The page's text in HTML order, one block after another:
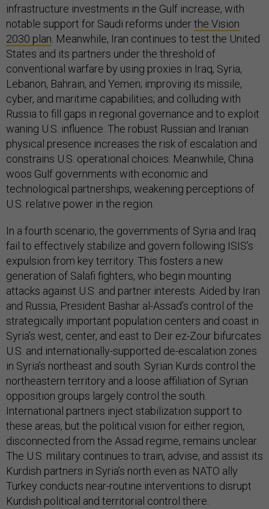
infrastructure investments in the Gulf increase, with
notable support for Saudi reforms underthe Vision
2030 plan . Meanwhile, Iran continues to test the United
States and its partners under the threshold of
conventional warfare by using proxies in Iraq, Syria,
Lebanon, Bahrain, and Yemen; improving its missile,
cyber, and maritime capabilities; and colluding with
Russia to fill gaps in regional governance and to exploit
waning U.S. influence. The robust Russian and Iranian
physical presence increases the risk of escalation and
constrains U.S. operational choices. Meanwhile, China
woos Gulf governments with economic and
technological partnerships, weakening perceptions of
U.S. relative power in the region.
In a fourth scenario, the governments of Syria and Iraq
fail to effectively stabilize and govern following ISIS’s
expulsion from key territory. This fosters a new
generation of Salafi fighters, who begin mounting
attacks against U.S. and partner interests. Aided by Iran
and Russia, President Bashar al-Assad’s control of the
strategically important population centers and coast in
Syria’s west, center, and east to Deir ez-Zour bifurcates
U.S. and internationally-supported de-escalation zones
in Syria’s northeast and south. Syrian Kurds control the
northeastern territory and a loose affiliation of Syrian
opposition groups largely control the south.
International partners inject stabilization support to
these areas, but the political vision for either region,
disconnected from the Assad regime, remains unclear.
The U.S. military continues to train, advise, and assist its
Kurdish partners in Syria’s north even as NATO ally
Turkey conducts near-routine interventions to disrupt
Kurdish political and territorial control there.